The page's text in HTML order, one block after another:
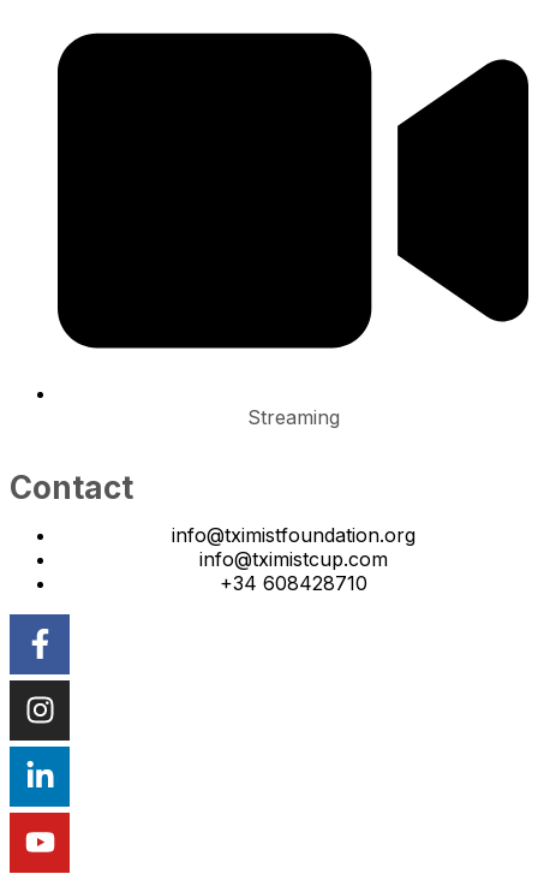
Streaming
Contact
info@tximistfoundation.org
info@tximistcup.com
+34 608428710